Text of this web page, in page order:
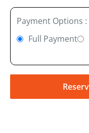
Payment Options :
Full Payment